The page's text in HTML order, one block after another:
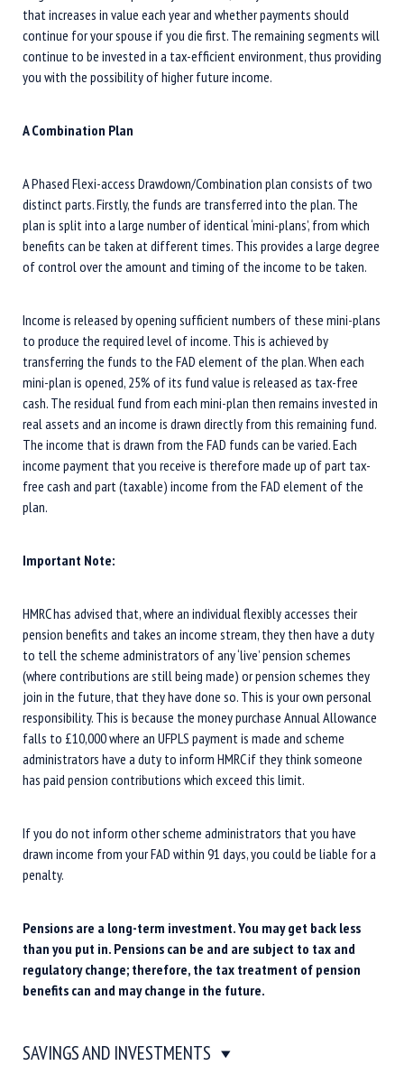
that increases in value each year and whether payments should
continue for your spouse if you die first. The remaining segments will
continue to be invested in a tax-efficient environment, thus providing
you with the possibility of higher future income.
A Combination Plan
A Phased Flexi-access Drawdown/Combination plan consists of two
distinct parts. Firstly, the funds are transferred into the plan. The
plan is split into a large number of identical ‘mini-plans’, from which
benefits can be taken at different times. This provides a large degree
of control over the amount and timing of the income to be taken.
Income is released by opening sufficient numbers of these mini-plans
to produce the required level of income. This is achieved by
transferring the funds to the FAD element of the plan. When each
mini-plan is opened, 25% of its fund value is released as tax-free
cash. The residual fund from each mini-plan then remains invested in
real assets and an income is drawn directly from this remaining fund.
The income that is drawn from the FAD funds can be varied. Each
income payment that you receive is therefore made up of part tax-
free cash and part (taxable) income from the FAD element of the
plan.
Important Note:
HMRC has advised that, where an individual flexibly accesses their
pension benefits and takes an income stream, they then have a duty
to tell the scheme administrators of any ‘live’ pension schemes
(where contributions are still being made) or pension schemes they
join in the future, that they have done so. This is your own personal
responsibility. This is because the money purchase Annual Allowance
falls to £10,000 where an UFPLS payment is made and scheme
administrators have a duty to inform HMRC if they think someone
has paid pension contributions which exceed this limit.
If you do not inform other scheme administrators that you have
drawn income from your FAD within 91 days, you could be liable for a
penalty.
Pensions are a long-term investment. You may get back less
than you put in. Pensions can be and are subject to tax and
regulatory change; therefore, the tax treatment of pension
benefits can and may change in the future.
SAVINGS AND INVESTMENTS